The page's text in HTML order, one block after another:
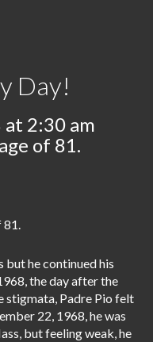
Day!
2:30 am
of 81.
81.
but he continued his
the day after the
stigmata, Padre Pio felt
22, 1968, he was
but feeling weak, he